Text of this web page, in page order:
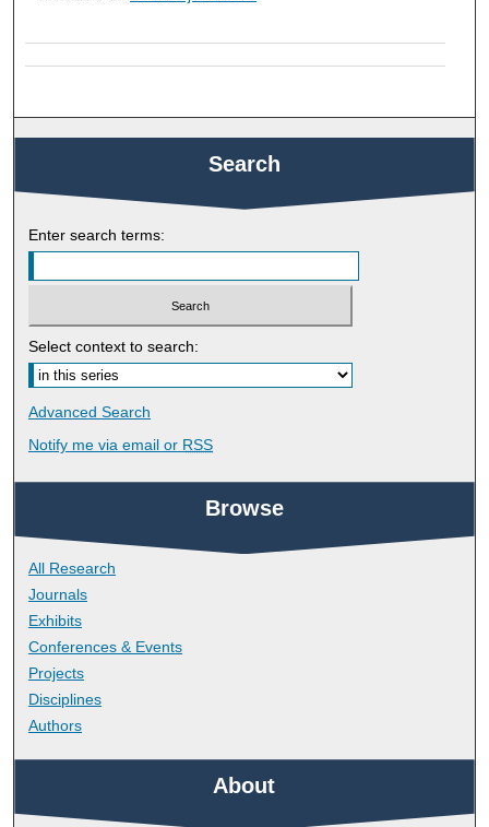
Search
Enter search terms:
Select context to search:
Advanced Search
Notify me via email or RSS
Browse
All Research
Journals
Exhibits
Conferences & Events
Projects
Disciplines
Authors
About